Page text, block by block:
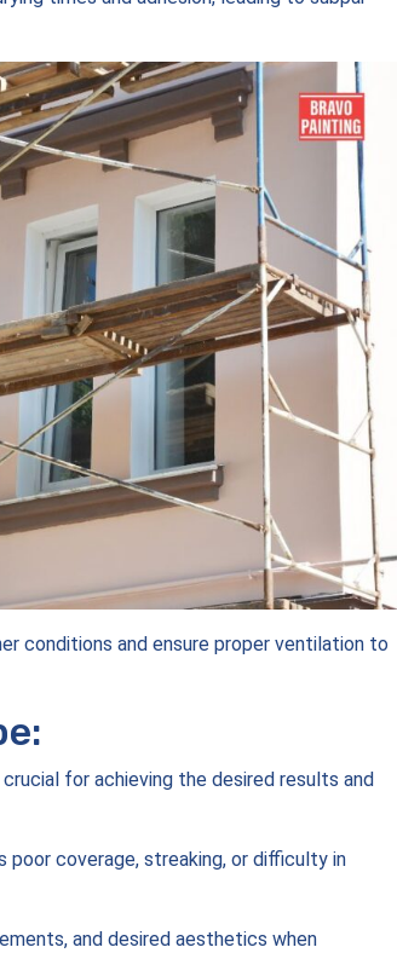
conditions and ensure proper ventilation to
for achieving the desired results and
poor coverage, streaking, or difficulty in
and desired aesthetics when